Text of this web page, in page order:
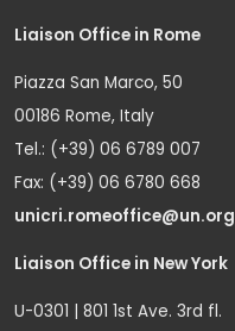
Liaison Office in Rome
Piazza San Marco, 50
00186 Rome, Italy
Tel.: (+39) 06 6789 007
Fax: (+39) 06 6780 668
unicri.romeoffice@un.org
Liaison Office in New York
U-0301 | 801 1st Ave. 3rd fl.